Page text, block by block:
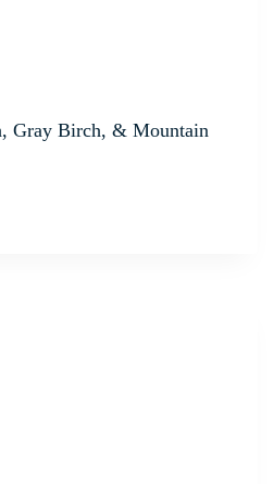
Gray Birch, & Mountain